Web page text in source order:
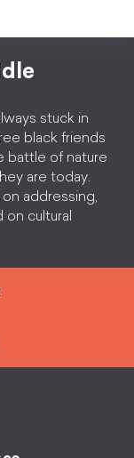
stuck in
black friends
battle of nature
are today.
addressing,
cultural